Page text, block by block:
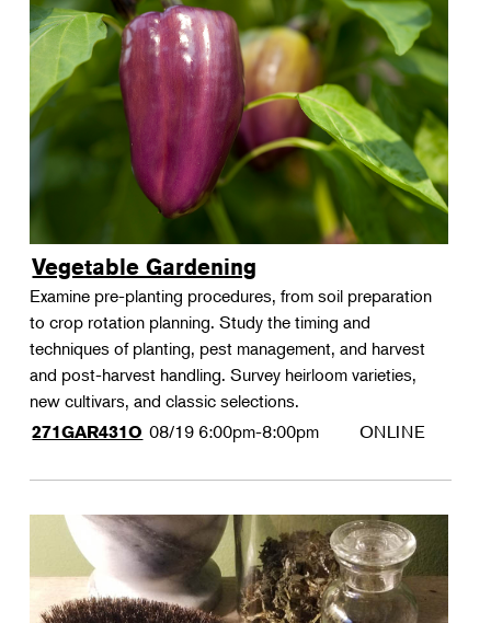
Vegetable Gardening
Examine pre-planting procedures, from soil preparation
to crop rotation planning. Study the timing and
techniques of planting, pest management, and harvest
and post-harvest handling. Survey heirloom varieties,
new cultivars, and classic selections.
271GAR431O 08/19 6:00pm-8:00pm ONLINE